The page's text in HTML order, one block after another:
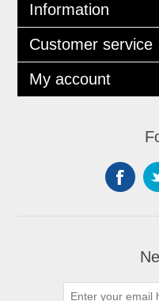
Information
Customer service
My account